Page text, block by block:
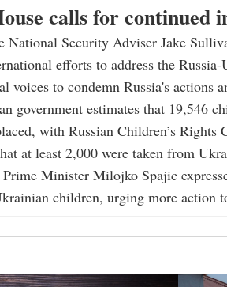
calls for continued
National Security Adviser Jake
efforts to address the
voices to condemn Russia's actions
government estimates that 19,546
with Russian Children’s Rights
at least 2,000 were taken from
Minister Milojko Spajic
children, urging more action